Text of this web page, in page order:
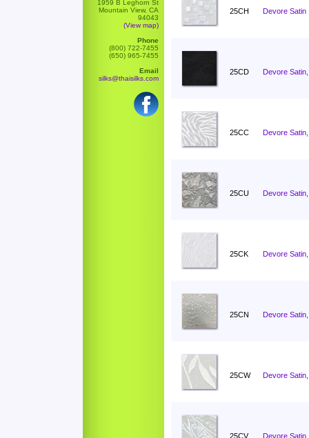
1959 B Leghorn St
Mountain View, CA
94043
(View map)
Phone
(800) 722-7455
(650) 965-7455
Email
silks@thaisilks.com
25CH Devore Satin
25CD Devore
25CC Devore
25CU Devore
25CK Devore
25CN Devore
25CW Devore
25CV Devore